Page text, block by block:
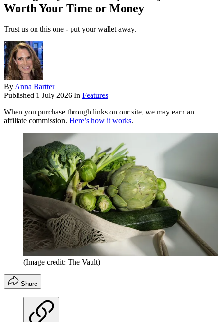
Worth Your Time or Money
Trust us on this one - put your wallet away.
By Anna Bartter
Published 1 July 2026 In Features
When you purchase through links on our site, we may earn an
affiliate commission. Here’s how it works.
(Image credit: The Vault)
Share